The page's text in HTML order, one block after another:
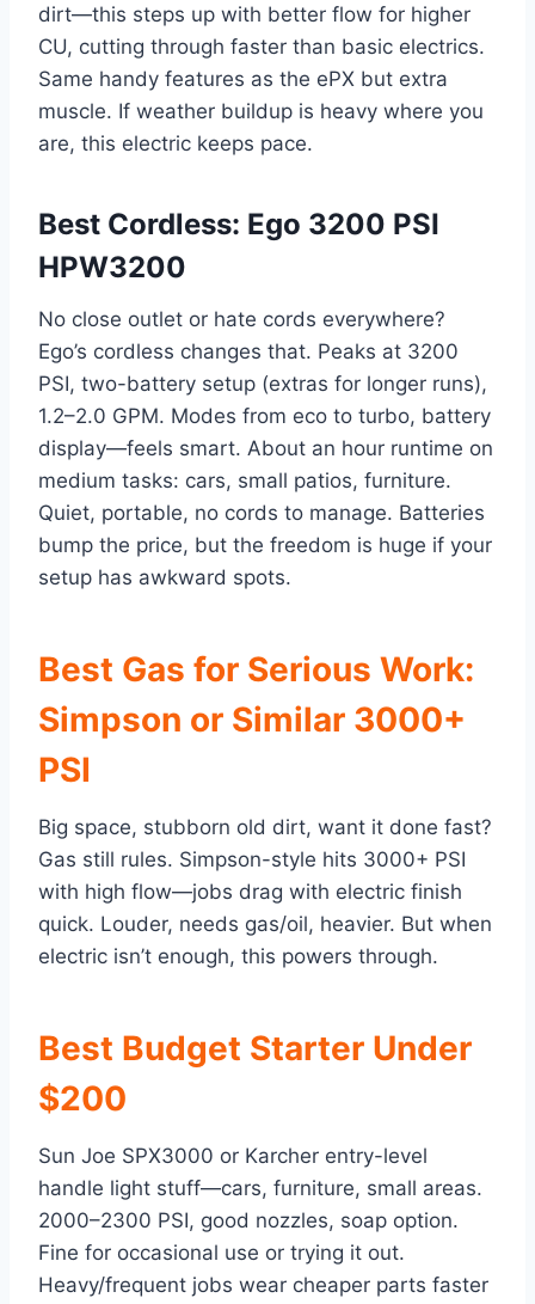
dirt—this steps up with better flow for higher
CU, cutting through faster than basic electrics.
Same handy features as the ePX but extra
muscle. If weather buildup is heavy where you
are, this electric keeps pace.
Best Cordless: Ego 3200 PSI
HPW3200
No close outlet or hate cords everywhere?
Ego’s cordless changes that. Peaks at 3200
PSI, two-battery setup (extras for longer runs),
1.2–2.0 GPM. Modes from eco to turbo, battery
display—feels smart. About an hour runtime on
medium tasks: cars, small patios, furniture.
Quiet, portable, no cords to manage. Batteries
bump the price, but the freedom is huge if your
setup has awkward spots.
Best Gas for Serious Work:
Simpson or Similar 3000+
PSI
Big space, stubborn old dirt, want it done fast?
Gas still rules. Simpson-style hits 3000+ PSI
with high flow—jobs drag with electric finish
quick. Louder, needs gas/oil, heavier. But when
electric isn’t enough, this powers through.
Best Budget Starter Under
$200
Sun Joe SPX3000 or Karcher entry-level
handle light stuff—cars, furniture, small areas.
2000–2300 PSI, good nozzles, soap option.
Fine for occasional use or trying it out.
Heavy/frequent jobs wear cheaper parts faster